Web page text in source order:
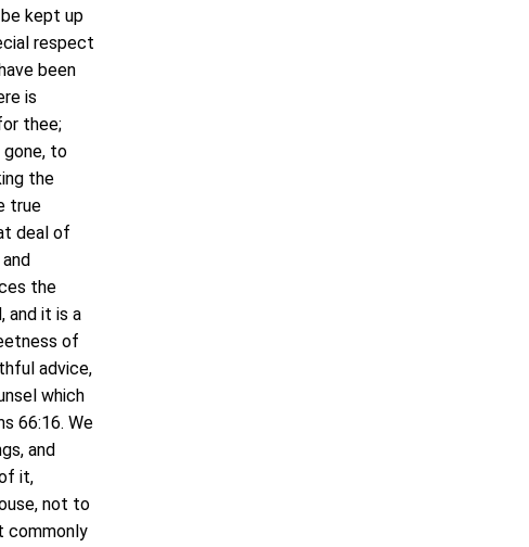
kept up
respect
been
is
thee;
gone, to
the
true
deal of
the
and it is a
of
advice,
which
66:16. We
and
it,
not to
commonly